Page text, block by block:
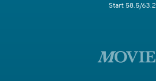
Start 58.5/63.2